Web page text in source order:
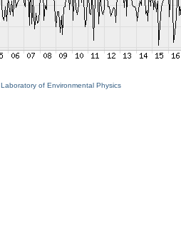
Laboratory of Environmental Physics